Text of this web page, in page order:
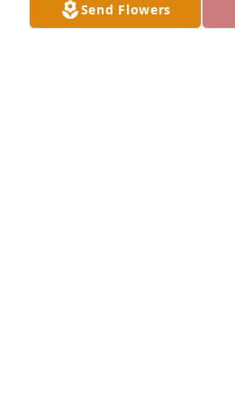
DAN WALLGREN
Oct 30, 2025
Send Flowers